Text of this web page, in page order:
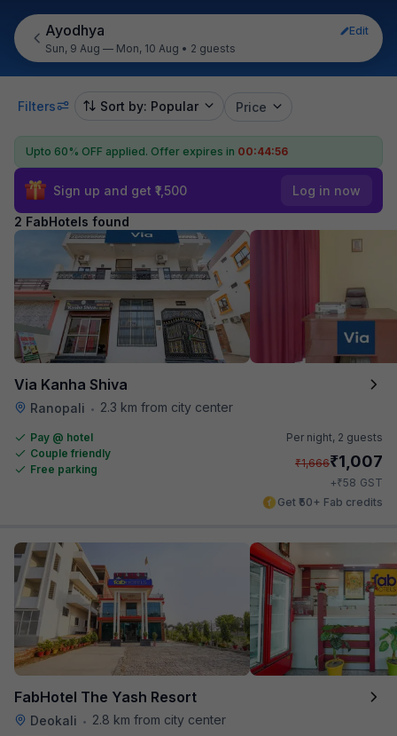
Ayodhya
Edit
Sun, 9 Aug — Mon, 10 Aug • 2 guests
Filters Sort by: Popular Price
Upto 60% OFF applied. Offer expires in 00:44:56
Sign up and get ₹1,500 Log in now
2 FabHotels found
Via Kanha Shiva
Ranopali • 2.3 km from city center
Pay @ hotel
Couple friendly
Free parking
Per night, 2 guests
₹1,666₹1,007
+₹58 GST
Get ₹50+ Fab credits
FabHotel The Yash Resort
Deokali •
2.8 km from city center